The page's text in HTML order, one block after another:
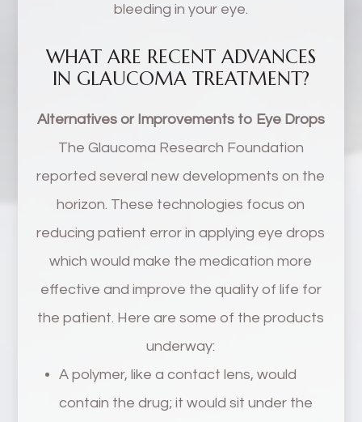
bleeding in your eye.
WHAT ARE RECENT ADVANCES
IN GLAUCOMA TREATMENT?
Alternatives or Improvements to Eye Drops
The Glaucoma Research Foundation
reported several new developments on the
horizon. These technologies focus on
reducing patient error in applying eye drops
which would make the medication more
effective and improve the quality of life for
the patient. Here are some of the products
underway:
A polymer, like a contact lens, would
contain the drug; it would sit under the